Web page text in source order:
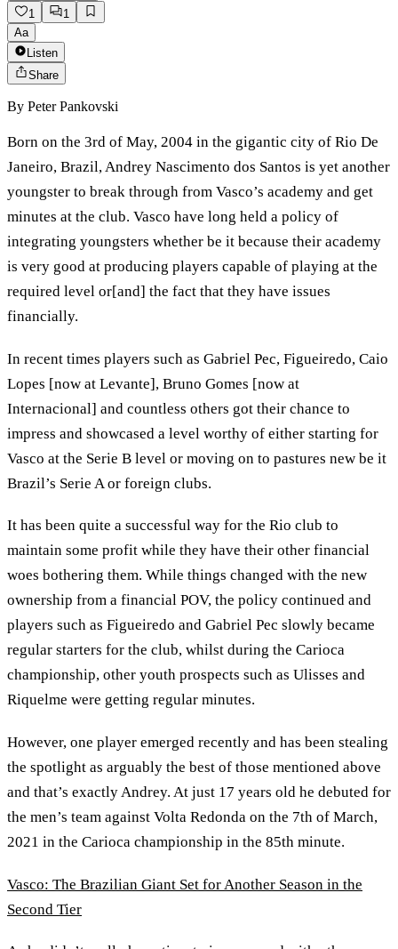
1
1
Aa
Listen
Share
By Peter Pankovski
Born on the 3rd of May, 2004 in the gigantic city of Rio De
Janeiro, Brazil, Andrey Nascimento dos Santos is yet another
youngster to break through from Vasco’s academy and get
minutes at the club. Vasco have long held a policy of
integrating youngsters whether be it because their academy
is very good at producing players capable of playing at the
required level or[and] the fact that they have issues
financially.
In recent times players such as Gabriel Pec, Figueiredo, Caio
Lopes [now at Levante], Bruno Gomes [now at
Internacional] and countless others got their chance to
impress and showcased a level worthy of either starting for
Vasco at the Serie B level or moving on to pastures new be it
Brazil’s Serie A or foreign clubs.
It has been quite a successful way for the Rio club to
maintain some profit while they have their other financial
woes bothering them. While things changed with the new
ownership from a financial POV, the policy continued and
players such as Figueiredo and Gabriel Pec slowly became
regular starters for the club, whilst during the Carioca
championship, other youth prospects such as Ulisses and
Riquelme were getting regular minutes.
However, one player emerged recently and has been stealing
the spotlight as arguably the best of those mentioned above
and that’s exactly Andrey. At just 17 years old he debuted for
the men’s team against Volta Redonda on the 7th of March,
2021 in the Carioca championship in the 85th minute.
Vasco: The Brazilian Giant Set for Another Season in the
Second Tier